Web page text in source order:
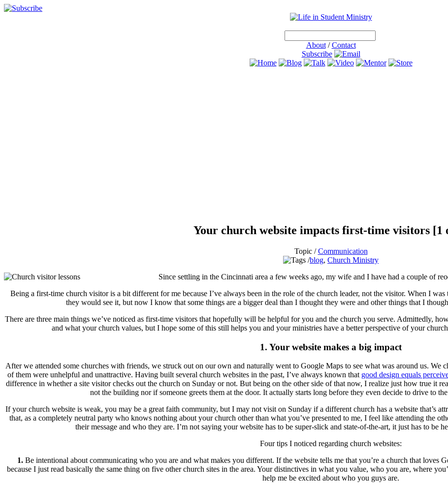
About/Contact
Subscribe
Your church website impacts first-time visitors [1
Topic /Communication
blog, Church Ministry
Since settling in the Cincinnati area a few weeks ago, my wife and I have had a couple of
Being a first-time church visitor is a bit different for me because I’ve always been in the role of the church leader, not the visitor. When I
they would see it, but now I know that some things are a bigger deal than I thought they were and other things that I
There are three main things we’ve noticed as first-time visitors that hopefully will be helpful for you and the church you serve. Admittedly,
and what your church values, but I hope some of this still helps you and your ministries have a better perspective of your
1. Your website makes a big impact
After we attended some churches with friends, we struck out on our own and naturally went to Google Maps to see what was around us. We
of them were unhelpful and unattractive. Having built several church websites in the past, I’ve always known that good design equals
difference in whether a site visitor checks out the church on Sunday or not. But being on the other side of that now, I realize just how true it
not the building nor if someone greets them at the door. It actually starts long before they even decide to drive to
If your church website is weak, you may be a great faith community, but I may not visit on Sunday if a different church has a website that’s
that, as a completely neutral party who knows nothing about your church other than what you’ve presented to me, I feel like attending the
their message and who they are. I’m not saying your website has to be super-slick and state-of-the-art, it just has to be
Four tips I noticed regarding church websites:
1.Be intentional about communicating who you are and what makes you different. If the website tells me that you’re a church that loves
because I just read basically the same thing on five other church sites in the area. Your distinctives in what you value, who you are, where
help me be excited about who you guys are.